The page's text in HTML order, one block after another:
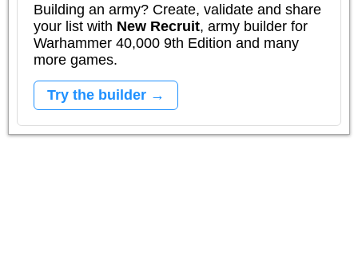
Building an army? Create, validate and share
your list with New Recruit, army builder for
Warhammer 40,000 9th Edition and many
more games.
Try the builder